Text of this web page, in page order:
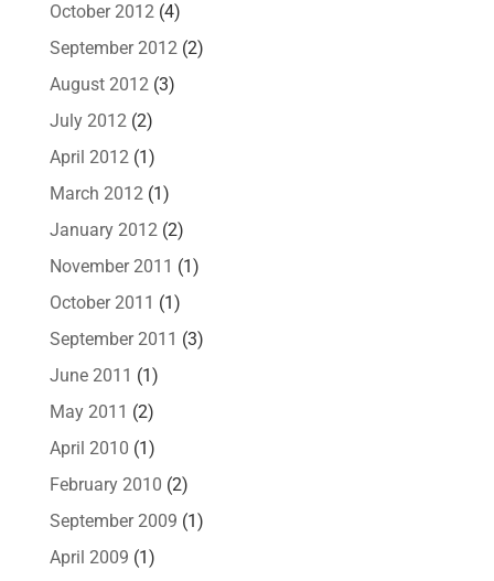
October 2012(4)
September 2012(2)
August 2012(3)
July 2012(2)
April 2012(1)
March 2012(1)
January 2012(2)
November 2011 (1)
October 2011 (1)
September 2011 (3)
June 2011 (1)
May 2011 (2)
April 2010 (1)
February 2010 (2)
September 2009 (1)
April 2009 (1)